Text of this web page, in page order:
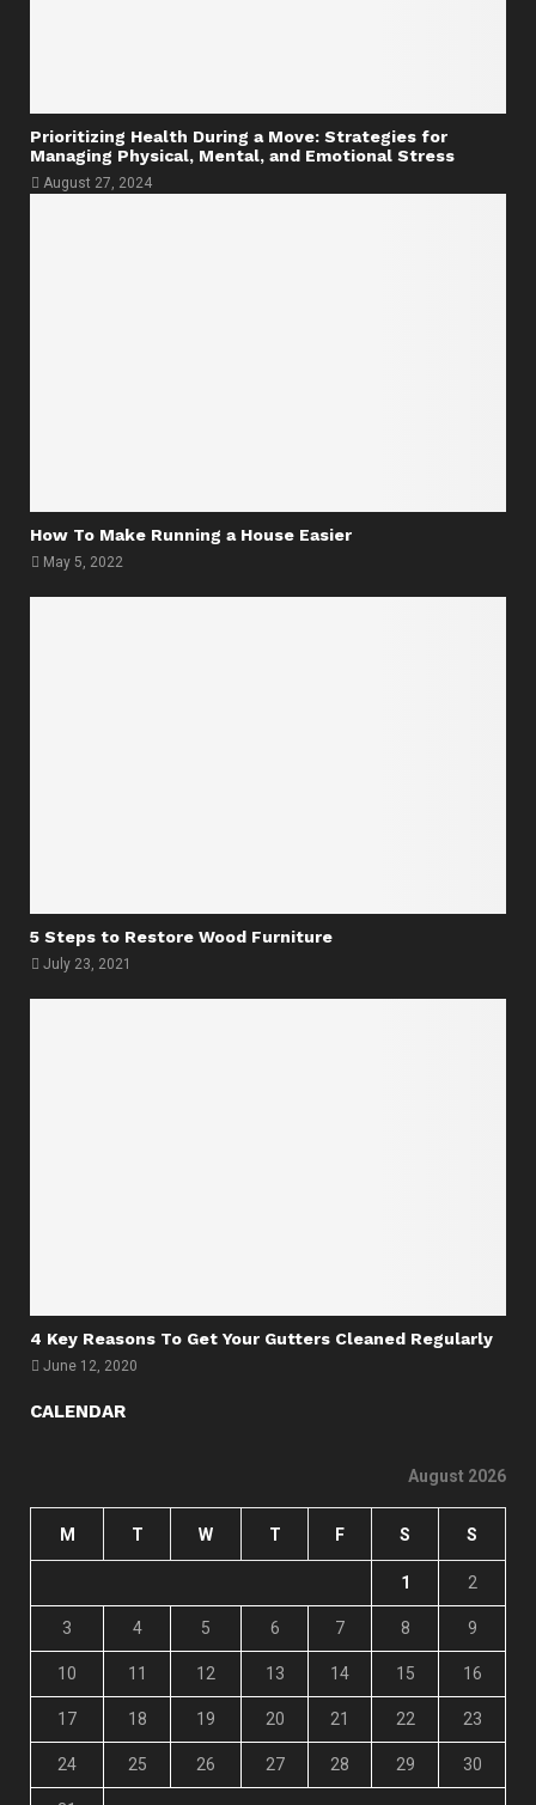
Prioritizing Health During a Move: Strategies for
Managing Physical, Mental, and Emotional Stress
August 27, 2024
How To Make Running a House Easier
May 5, 2022
5 Steps to Restore Wood Furniture
July 23, 2021
4 Key Reasons To Get Your Gutters Cleaned Regularly
June 12, 2020
CALENDAR
August 2026
M T W T F S S
1 2
3 4 5 6 7 8 9
10 11 12 13 14 15 16
17 18 19 20 21 22 23
24 25 26 27 28 29 30